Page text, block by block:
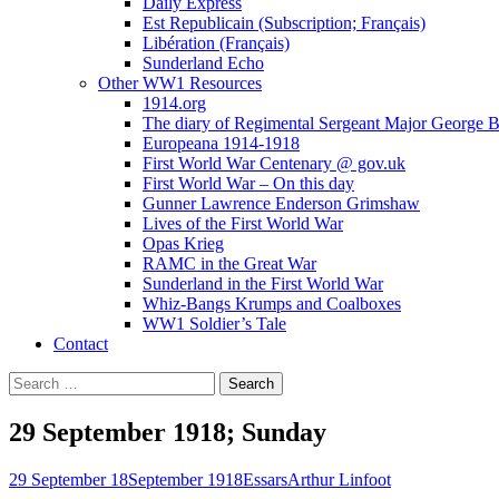
Est Republicain (Subscription; Français)
Libération (Français)
Sunderland Echo
Other WW1 Resources
1914.org
The diary of Regimental Sergeant Major George
Europeana 1914-1918
First World War Centenary @ gov.uk
First World War – On this day
Gunner Lawrence Enderson Grimshaw
Lives of the First World War
Opas Krieg
RAMC in the Great War
Sunderland in the First World War
Whiz-Bangs Krumps and Coalboxes
WW1 Soldier’s Tale
Contact
Search
for:
29 September 1918; Sunday
29 September 18September 1918EssarsArthur Linfoot